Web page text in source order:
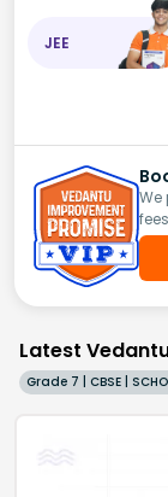
JEE
We
Latest
Grade 7 | CBSE |